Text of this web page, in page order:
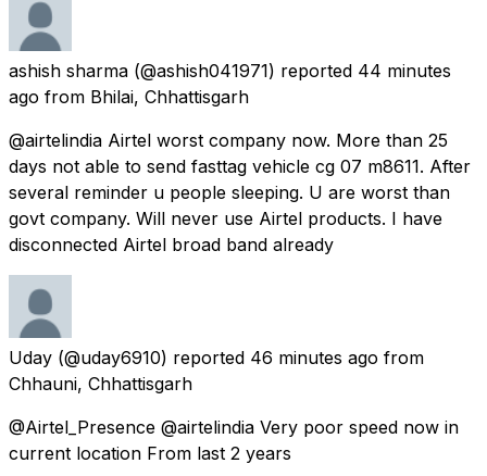
ashish sharma (@ashish041971) reported 44 minutes
ago from Bhilai, Chhattisgarh
@airtelindia Airtel worst company now. More than 25
days not able to send fasttag vehicle cg 07 m8611. After
several reminder u people sleeping. U are worst than
govt company. Will never use Airtel products. I have
disconnected Airtel broad band already
Uday (@uday6910) reported 46 minutes ago from
Chhauni, Chhattisgarh
@Airtel_Presence @airtelindia Very poor speed now in
current location From last 2 years